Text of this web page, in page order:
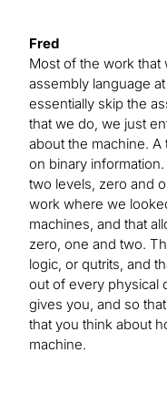
Fred
Most of the work
assembly language
essentially skip the
that we do, we just
about the machine.
on binary
two levels, zero and
work where we
machines, and that
zero, one and two.
logic, or qutrits, and
out of every physical
gives you, and so
that you think about
machine.